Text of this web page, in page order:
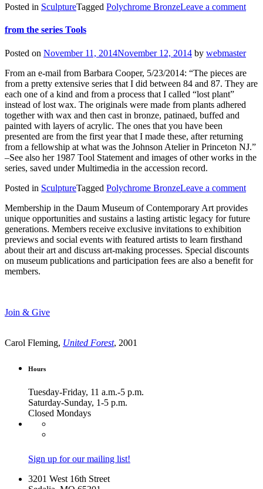
Posted in SculptureTagged Polychrome BronzeLeave a comment
from the series Tools
Posted on November 11, 2014November 12, 2014 by webmaster
From an e-mail from Barbara Cooper, 5/23/2014: “The pieces are
from a pretty extensive series that I did between 84 and 87. They are
each one of a kind and from a process that I called “lost plant”
instead of lost wax. The originals were made from plants adhered
together with wax and then cast in bronze, patinaed, buffed and
painted with layers of acrylic. The ones that you have been
presented are from the first year that I made these, after returning
from a fellowship at what was the Johnson Atelier in Princeton NJ.”
–See also her 1987 Tool Statement and images of other works in the
series, saved under Multimedia in the accession record.
Posted in SculptureTagged Polychrome BronzeLeave a comment
Membership in the Daum Museum of Contemporary Art provides
unique opportunities and sustains a lasting artistic legacy for future
generations. Members receive exclusive invitations to exhibition
previews and social events with featured artists to learn firsthand
about their art and discuss art-making processes. Special discounts
on museum publications and participation fees are also a benefit for
members.
Join & Give
Carol Fleming, United Forest, 2001
Hours
Tuesday-Friday, 11 a.m.-5 p.m.
Saturday-Sunday, 1-5 p.m.
Closed Mondays
Sign up for our mailing list!
3201 West 16th Street